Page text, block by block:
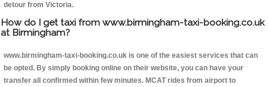
detour from Victoria.
How do I get taxi from www.birmingham-taxi-booking.co.uk
at Birmingham?
www.birmingham-taxi-booking.co.uk is one of the easiest services that can
be opted. By simply booking online on their website, you can have your
transfer all confirmed within few minutes. MCAT rides from airport to